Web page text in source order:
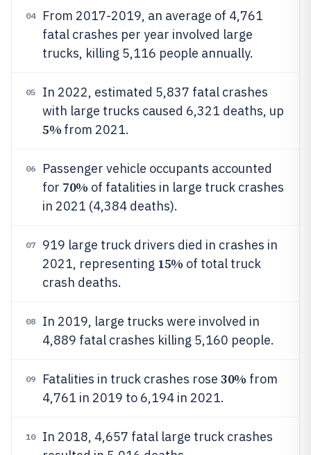
04
From 2017-2019, an average of 4,761
fatal crashes per year involved large
trucks, killing 5,116 people annually.
05
In 2022, estimated 5,837 fatal crashes
with large trucks caused 6,321 deaths, up
5% from 2021.
06
Passenger vehicle occupants accounted
for 70% of fatalities in large truck crashes
in 2021 (4,384 deaths).
07
919 large truck drivers died in crashes in
2021, representing 15% of total truck
crash deaths.
08
In 2019, large trucks were involved in
4,889 fatal crashes killing 5,160 people.
09 Fatalities in truck crashes rose 30% from
4,761 in 2019 to 6,194 in 2021.
10
In 2018, 4,657 fatal large truck crashes